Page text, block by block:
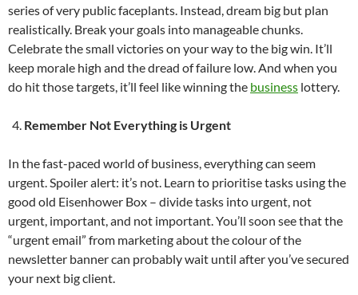
series of very public faceplants. Instead, dream big but plan
realistically. Break your goals into manageable chunks.
Celebrate the small victories on your way to the big win. It’ll
keep morale high and the dread of failure low. And when you
do hit those targets, it’ll feel like winning the business lottery.
Remember Not Everything is Urgent
In the fast-paced world of business, everything can seem
urgent. Spoiler alert: it’s not. Learn to prioritise tasks using the
good old Eisenhower Box – divide tasks into urgent, not
urgent, important, and not important. You’ll soon see that the
“urgent email” from marketing about the colour of the
newsletter banner can probably wait until after you’ve secured
your next big client.